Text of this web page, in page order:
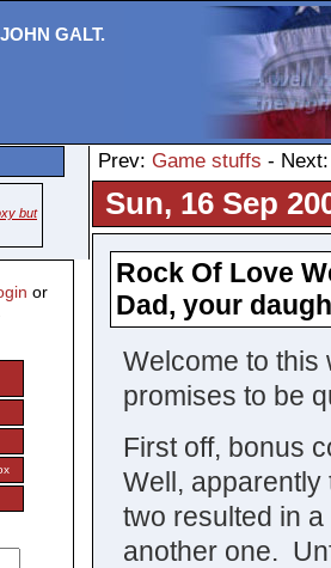
GALT.
Prev: Game stuffs -
Sun, 16 Sep
Rock Of Love
Dad, your
Welcome to this
promises to be
First off, bonus
Well, apparently
two resulted in
another one.
but
or